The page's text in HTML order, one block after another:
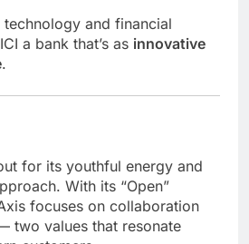
and financial
a bank that’s as innovative
.
for its youthful energy and
With its “Open”
focuses on collaboration
two values that resonate